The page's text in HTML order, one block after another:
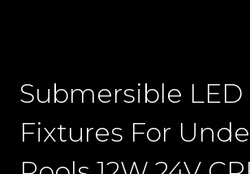
Submersible
Fixtures For